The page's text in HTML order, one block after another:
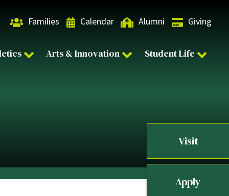
Families Calendar Alumni Giving
Arts & Innovation Student Life
Visit
Apply